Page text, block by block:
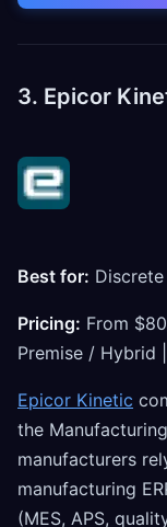
3. Epicor
Best for:
Pricing: From
Premise / Hybrid |
Epicor Kinetic
the
manufacturers
manufacturing
(MES, APS,